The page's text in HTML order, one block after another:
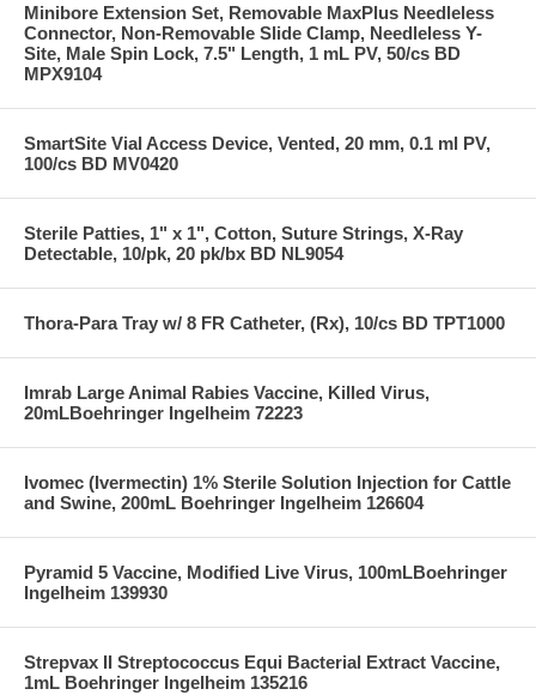
Minibore Extension Set, Removable MaxPlus Needleless
Connector, Non-Removable Slide Clamp, Needleless Y-
Site, Male Spin Lock, 7.5" Length, 1 mL PV, 50/cs BD
MPX9104
SmartSite Vial Access Device, Vented, 20 mm, 0.1 ml PV,
100/cs BD MV0420
Sterile Patties, 1" x 1", Cotton, Suture Strings, X-Ray
Detectable, 10/pk, 20 pk/bx BD NL9054
Thora-Para Tray w/ 8 FR Catheter, (Rx), 10/cs BD TPT1000
Imrab Large Animal Rabies Vaccine, Killed Virus,
20mLBoehringer Ingelheim 72223
Ivomec (Ivermectin) 1% Sterile Solution Injection for Cattle
and Swine, 200mL Boehringer Ingelheim 126604
Pyramid 5 Vaccine, Modified Live Virus, 100mLBoehringer
Ingelheim 139930
Strepvax II Streptococcus Equi Bacterial Extract Vaccine,
1mL Boehringer Ingelheim 135216